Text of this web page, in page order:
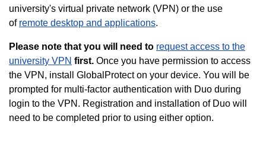
university's virtual private network (VPN) or the use
of remote desktop and applications.
Please note that you will need to request access to the
university VPN first. Once you have permission to access
the VPN, install GlobalProtect on your device. You will be
prompted for multi-factor authentication with Duo during
login to the VPN. Registration and installation of Duo will
need to be completed prior to using either option.